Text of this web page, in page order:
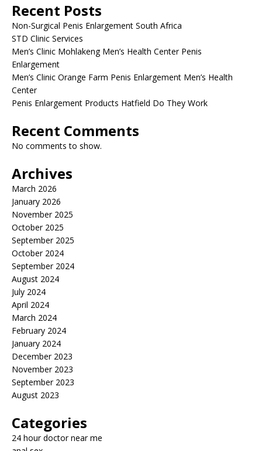
Recent Posts
Non-Surgical Penis Enlargement South Africa
STD Clinic Services
Men’s Clinic Mohlakeng Men’s Health Center Penis
Enlargement
Men’s Clinic Orange Farm Penis Enlargement Men’s Health
Center
Penis Enlargement Products Hatfield Do They Work
Recent Comments
No comments to show.
Archives
March 2026
January 2026
November 2025
October 2025
September 2025
October 2024
September 2024
August 2024
July 2024
April 2024
March 2024
February 2024
January 2024
December 2023
November 2023
September 2023
August 2023
Categories
24 hour doctor near me